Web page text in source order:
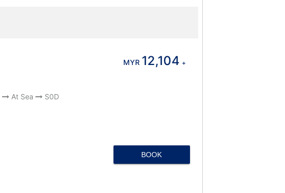
At Sea
S0D
MYR 12,104 +
BOOK